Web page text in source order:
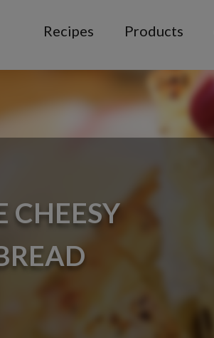
Recipes Products
CHEESY